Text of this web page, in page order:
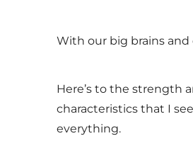
With our big brains and
Here’s to the strength
characteristics that I
everything.